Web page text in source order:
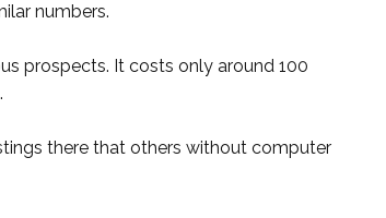
numbers.
prospects. It costs only around 100
there that others without computer